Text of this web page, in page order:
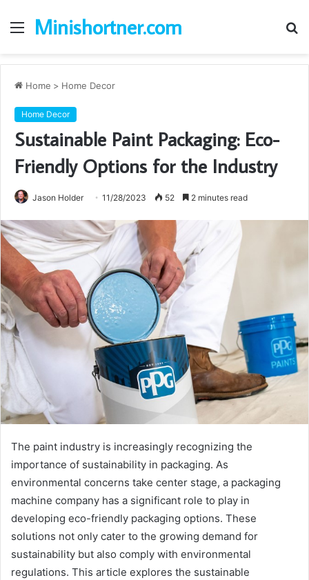
Menu
Minishortner.com
Home > Home Decor
Home Decor
Sustainable Paint Packaging: Eco-
Friendly Options for the Industry
Jason Holder 11/28/2023 52 2 minutes read
The paint industry is increasingly recognizing the
importance of sustainability in packaging. As
environmental concerns take center stage, a packaging
machine company has a significant role to play in
developing eco-friendly packaging options. These
solutions not only cater to the growing demand for
sustainability but also comply with environmental
regulations. This article explores the sustainable